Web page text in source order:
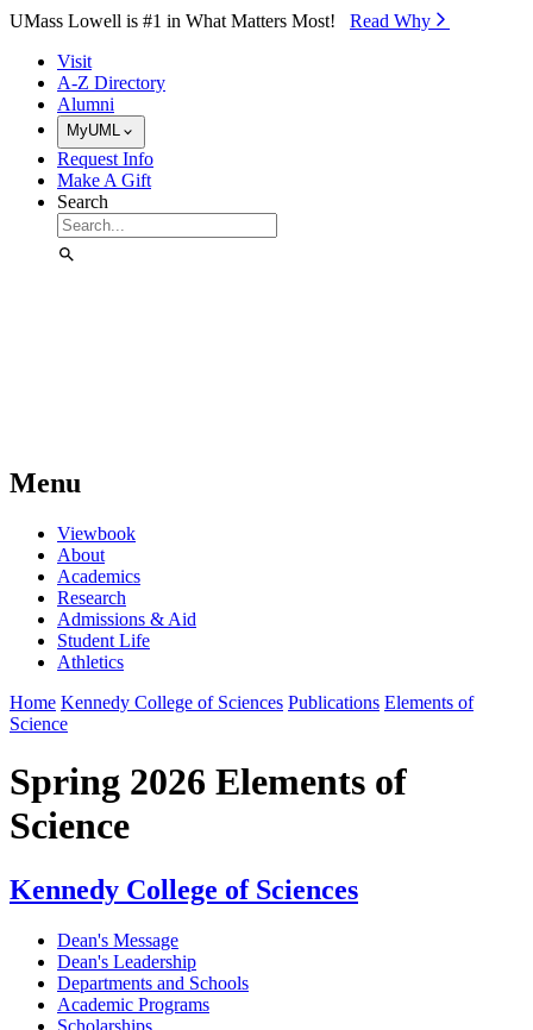
Skip to Main Content
UMass Lowell is #1 in What Matters Most! Read Why⁠
Visit
A-Z Directory
Alumni
MyUML
Request Info
Make A Gift
Search
Menu
Viewbook
About
Academics
Research
Admissions & Aid
Student Life
Athletics
Home Kennedy College of Sciences Publications Elements of
Science
Spring 2026 Elements of
Science
Kennedy College of Sciences
Dean's Message
Dean's Leadership
Departments and Schools
Academic Programs
Scholarships